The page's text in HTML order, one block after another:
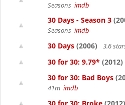
Seasons imdb
30 Days - Season 3
Seasons imdb
30 Days (2006) 3.6
30 for 30: 9.79* (2012)
30 for 30: Bad Boys
41m imdb